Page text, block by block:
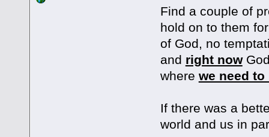
Find a couple of
hold on to them
of God, no
and right now
where we need to
If there was a
world and us in